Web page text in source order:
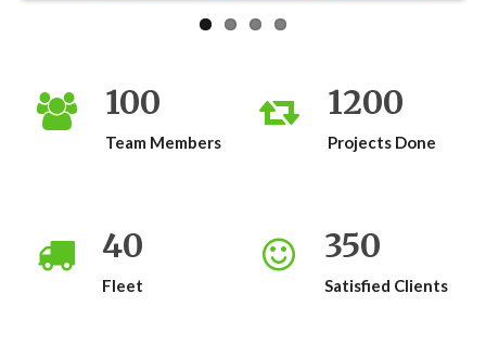
100
Team Members
1200
Projects Done
40
Fleet
350
Satisfied Clients